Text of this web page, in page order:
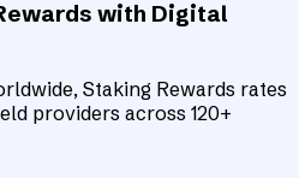
with Digital
Staking Rewards rates
providers across 120+